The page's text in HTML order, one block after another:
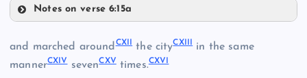
XCI
XCV
Notes on verse 6:15a
CVIII
and marched aroundCXII the cityCXIII in the same
mannerCXIVsevenCXVtimes.CXVI